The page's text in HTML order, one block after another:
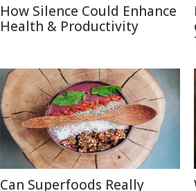
How Silence Could Enhance
Health & Productivity
Can Superfoods Really